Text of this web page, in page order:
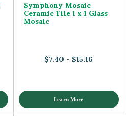
Symphony Mosaic
Ceramic Tile 1 x 1 Glass
Mosaic
$7.40 - $15.16
Learn More